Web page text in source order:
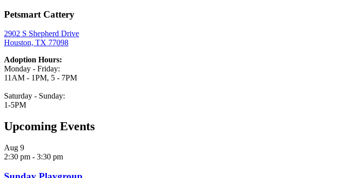
Petsmart Cattery
2902 S Shepherd Drive
Houston, TX 77098
Adoption Hours:
Monday - Friday:
11AM - 1PM, 5 - 7PM
Saturday - Sunday:
1-5PM
Upcoming Events
Aug 9
2:30 pm - 3:30 pm